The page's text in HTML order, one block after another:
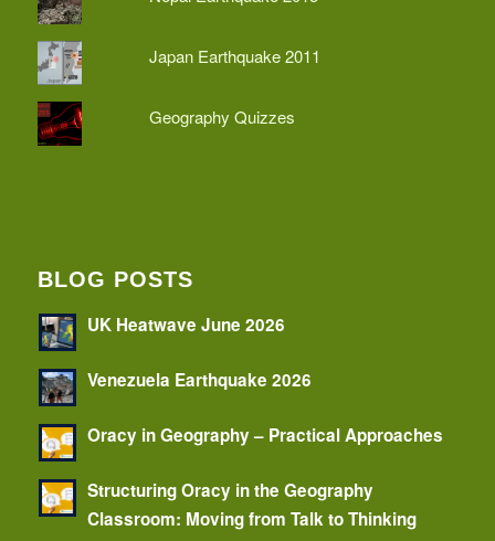
Japan Earthquake 2011
Geography Quizzes
BLOG POSTS
UK Heatwave June 2026
Venezuela Earthquake 2026
Oracy in Geography – Practical Approaches
Structuring Oracy in the Geography
Classroom: Moving from Talk to Thinking